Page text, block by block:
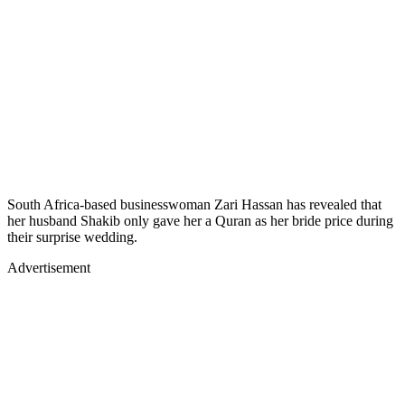
South Africa-based businesswoman Zari Hassan has revealed that
her husband Shakib only gave her a Quran as her bride price during
their surprise wedding.
Advertisement